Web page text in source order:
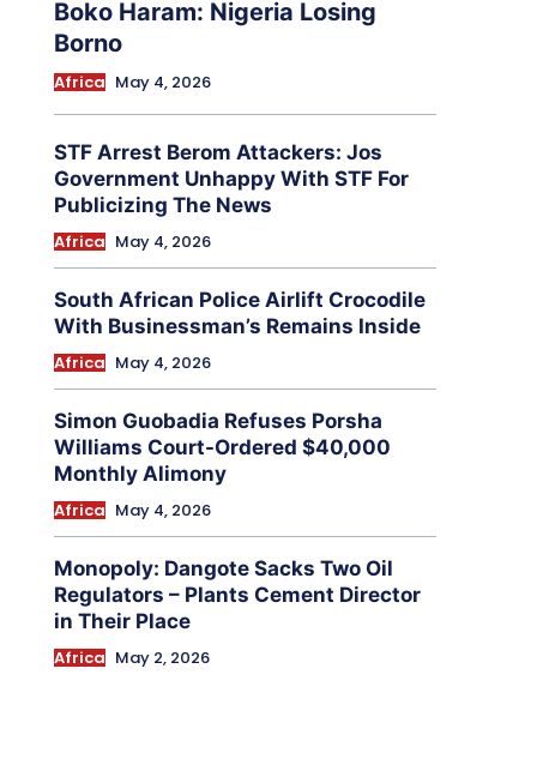
Boko Haram: Nigeria Losing
Borno
Africa May 4, 2026
STF Arrest Berom Attackers: Jos
Government Unhappy With STF For
Publicizing The News
Africa May 4, 2026
South African Police Airlift Crocodile
With Businessman’s Remains Inside
Africa May 4, 2026
Simon Guobadia Refuses Porsha
Williams Court-Ordered $40,000
Monthly Alimony
Africa May 4, 2026
Monopoly: Dangote Sacks Two Oil
Regulators – Plants Cement Director
in Their Place
Africa May 2, 2026